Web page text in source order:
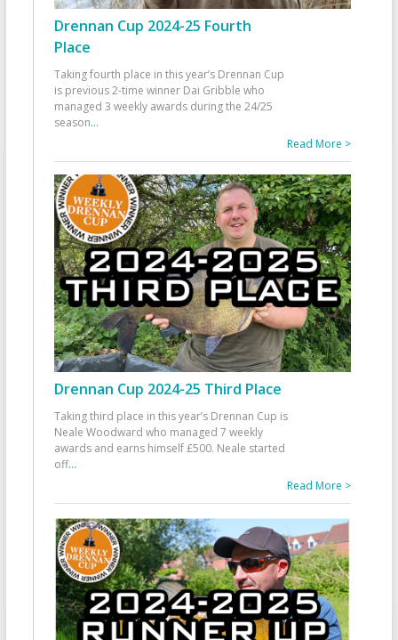
Drennan Cup 2024-25 Fourth
Place
Taking fourth place in this year’s Drennan Cup
is previous 2-time winner Dai Gribble who
managed 3 weekly awards during the 24/25
season...
Read More >
Drennan Cup 2024-25 Third Place
Taking third place in this year’s Drennan Cup is
Neale Woodward who managed 7 weekly
awards and earns himself £500. Neale started
off...
Read More >